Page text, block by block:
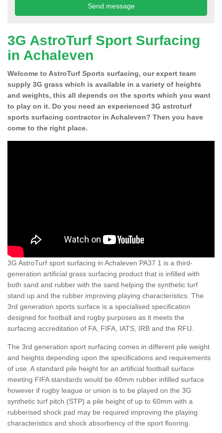
3G AstroTurf Sport Surfacing
in Achaleven
Welcome to AstroTurf Sports surfacing, our expert team
supply 3G grass which is available in a variety of heights
and weights, this all depends on the sports which you want
to play on it. Do you need an experienced 3G astroturf
sports surfacing contractor in Achaleven? Then you have
come to the right place.
3G AstroTurf sport surfacing in Achaleven PA37 1 is a third-
generation artificial grass surfacing product that is infilled with
both sand and rubber with the sand helping the synthetic turf
stand up and the rubber improving playing characteristics. The
3rd generation sports surface is a specialised specification
designed for football and rugby purposes as it meets the
surfacing accreditation of FA, FIFA, IATS, IRB and the RFU.
The 3rd generation sport surfacing comes in different pile weight
and heights depending upon the specifications and requirements
of use. A standard pile height for an artificial football surface
meeting FIFA standards would be 40mm rubber infilled surface
however if rugby league or union is to be played on the 3G
synthetic turf pitch (STP) a pile height of up to 60mm with a
rubberised shock pad may be required improving the playing
characteristics and shock absorbency of the sport flooring.